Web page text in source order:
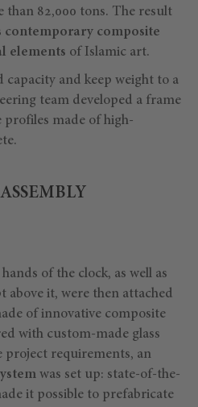
than 82,000 tons. The result
contemporary composite
elements of Islamic art.
capacity and keep weight to a
team developed a frame
made of high-
of the clock, as well as
above it, were then attached
of innovative composite
with custom-made glass
project requirements, an
was set up: state-of-the-
it possible to prefabricate